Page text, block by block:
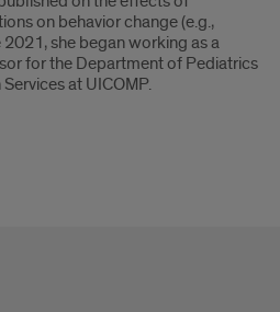
on behavior change (e.g.,
she began working as a
for the Department of Pediatrics
at UICOMP.